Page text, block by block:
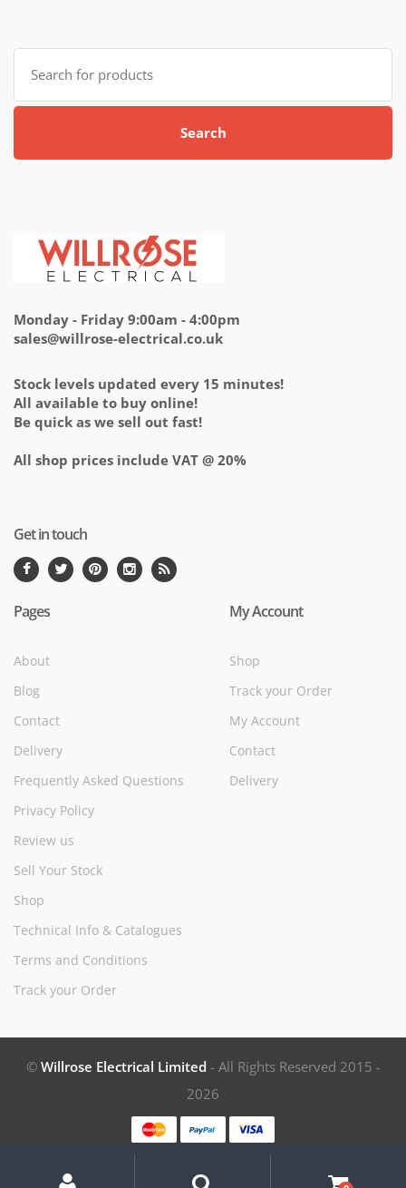
Search
for:
Search
Monday - Friday 9:00am - 4:00pm
sales@willrose-electrical.co.uk
Stock levels updated every 15 minutes!
All available to buy online!
Be quick as we sell out fast!
All shop prices include VAT @ 20%
Get in touch
Pages
About
Blog
Contact
Delivery
Frequently Asked Questions
Privacy Policy
Review us
Sell Your Stock
Shop
Technical Info & Catalogues
Terms and Conditions
Track your Order
My Account
Shop
Track your Order
My Account
Contact
Delivery
© Willrose Electrical Limited - All Rights Reserved 2015 -
2026
Account